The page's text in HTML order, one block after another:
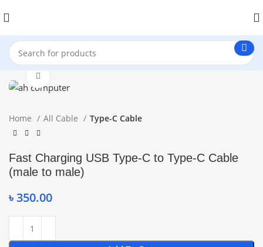
Home All Cable Type-C Cable
Fast Charging USB Type-C to Type-C Cable
(male to male)
৳350.00